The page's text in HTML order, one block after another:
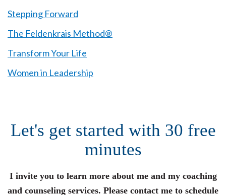
Stepping Forward
The Feldenkrais Method®
Transform Your Life
Women in Leadership
Let's get started with 30 free
minutes
I invite you to learn more about me and my coaching
and counseling services. Please contact me to schedule